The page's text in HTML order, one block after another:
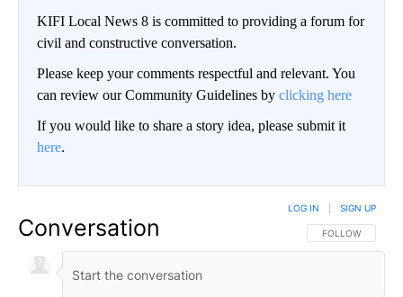
KIFI Local News 8 is committed to providing a forum for
civil and constructive conversation.
Please keep your comments respectful and relevant. You
can review our Community Guidelines by clicking here
If you would like to share a story idea, please submit it
here.
Conversation FOLLOW THIS
FOLLOW
LOG IN SIGN UP